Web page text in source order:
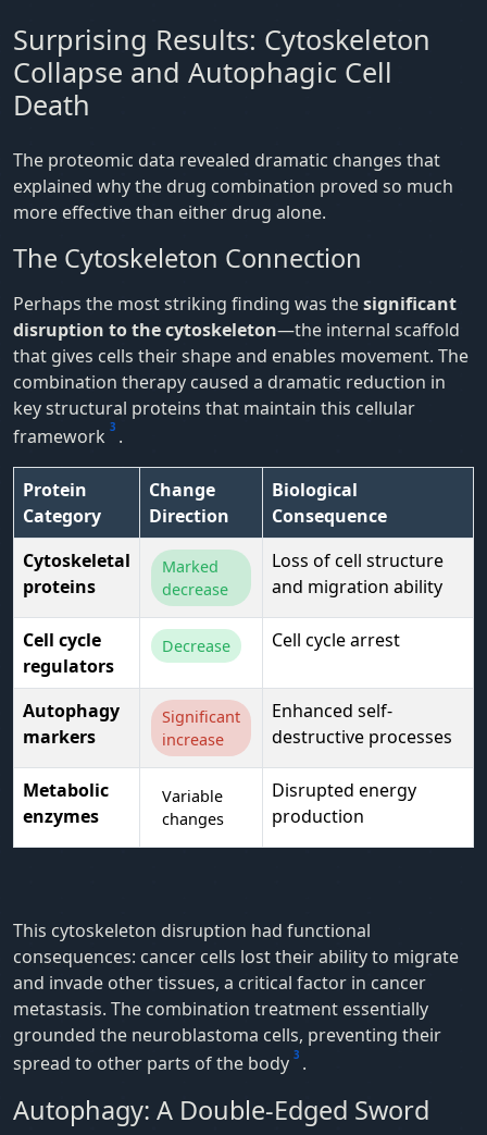
Surprising Results: Cytoskeleton
Collapse and Autophagic Cell
Death
The proteomic data revealed dramatic changes that
explained why the drug combination proved so much
more effective than either drug alone.
The Cytoskeleton Connection
Perhaps the most striking finding was thesignificant
disruption to the cytoskeleton—the internal scaffold
that gives cells their shape and enables movement. The
combination therapy caused a dramatic reduction in
key structural proteins that maintain this cellular
framework 3 .
Protein
Category
Change
Direction
Biological
Consequence
Cytoskeletal
proteins
Marked
decrease
Loss of cell structure
and migration ability
Cell cycle
regulators
Decrease Cell cycle arrest
Autophagy
markers
Significant
increase
Enhanced self-
destructive processes
Metabolic
enzymes
Variable
changes
Disrupted energy
production
This cytoskeleton disruption had functional
consequences: cancer cells lost their ability to migrate
and invade other tissues, a critical factor in cancer
metastasis. The combination treatment essentially
grounded the neuroblastoma cells, preventing their
spread to other parts of the body 3 .
Autophagy: A Double-Edged Sword